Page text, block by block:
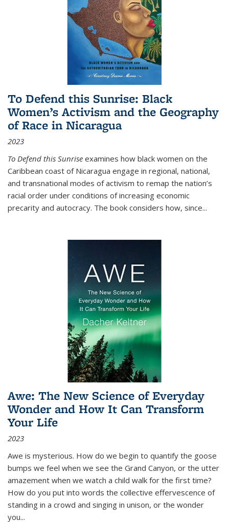
To Defend this Sunrise: Black
Women’s Activism and the Geography
of Race in Nicaragua
2023
To Defend this Sunrise examines how black women on the
Caribbean coast of Nicaragua engage in regional, national,
and transnational modes of activism to remap the nation’s
racial order under conditions of increasing economic
precarity and autocracy. The book considers how, since...
Awe: The New Science of Everyday
Wonder and How It Can Transform
Your Life
2023
Awe is mysterious. How do we begin to quantify the goose
bumps we feel when we see the Grand Canyon, or the utter
amazement when we watch a child walk for the first time?
How do you put into words the collective effervescence of
standing in a crowd and singing in unison, or the wonder
you...